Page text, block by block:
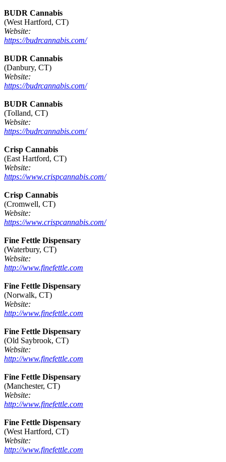
BUDR Cannabis
(West Hartford, CT)
Website:
https://budrcannabis.com/
BUDR Cannabis
(Danbury, CT)
Website:
https://budrcannabis.com/
BUDR Cannabis
(Tolland, CT)
Website:
https://budrcannabis.com/
Crisp Cannabis
(East Hartford, CT)
Website:
https://www.crispcannabis.com/
Crisp Cannabis
(Cromwell, CT)
Website:
https://www.crispcannabis.com/
Fine Fettle Dispensary
(Waterbury, CT)
Website:
http://www.finefettle.com
Fine Fettle Dispensary
(Norwalk, CT)
Website:
http://www.finefettle.com
Fine Fettle Dispensary
(Old Saybrook, CT)
Website:
http://www.finefettle.com
Fine Fettle Dispensary
(Manchester, CT)
Website:
http://www.finefettle.com
Fine Fettle Dispensary
(West Hartford, CT)
Website:
http://www.finefettle.com